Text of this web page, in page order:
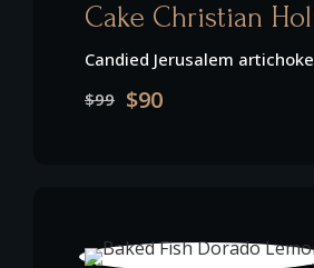
Cake Christian
Candied Jerusalem
$99 $90